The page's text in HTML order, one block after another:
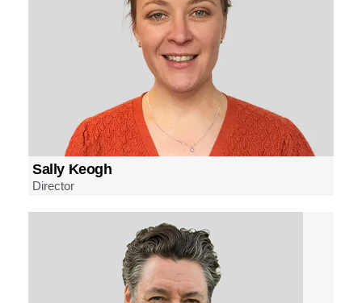
Sally Keogh
Director